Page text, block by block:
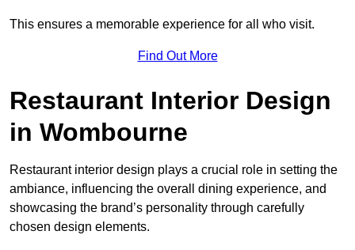
This ensures a memorable experience for all who visit.
Find Out More
Restaurant Interior Design
in Wombourne
Restaurant interior design plays a crucial role in setting the
ambiance, influencing the overall dining experience, and
showcasing the brand’s personality through carefully
chosen design elements.